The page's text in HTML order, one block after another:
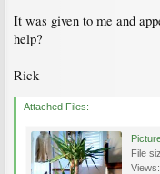
It was given to me and
help?
Rick
Attached Files:
File
Views: